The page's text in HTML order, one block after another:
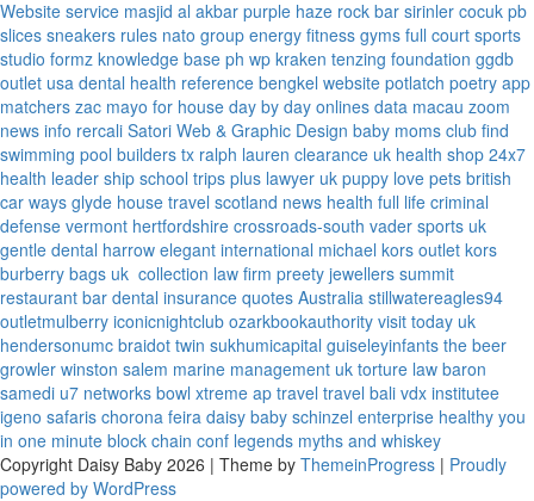
Website service masjid al akbar purple haze rock bar sirinler cocuk pb
slices sneakers rules nato group energy fitness gyms full court sports
studio formz knowledge base ph wp kraken tenzing foundation ggdb
outlet usa dental health reference bengkel website potlatch poetry app
matchers zac mayo for house day by day onlines data macau zoom
news info rercali Satori Web & Graphic Design baby moms club find
swimming pool builders tx ralph lauren clearance uk health shop 24x7
health leader ship school trips plus lawyer uk puppy love pets british
car ways glyde house travel scotland news health full life criminal
defense vermont hertfordshire crossroads-south vader sports uk
gentle dental harrow elegant international michael kors outlet kors
burberry bags uk collection law firm preety jewellers summit
restaurant bar dental insurance quotes Australia stillwatereagles94
outletmulberry iconicnightclub ozarkbookauthority visit today uk
hendersonumc braidot twin sukhumicapital guiseleyinfants the beer
growler winston salem marine management uk torture law baron
samedi u7 networks bowl xtreme ap travel travel bali vdx institutee
igeno safaris chorona feira daisy baby schinzel enterprise healthy you
in one minute block chain conf legends myths and whiskey
Copyright Daisy Baby 2026 | Theme by ThemeinProgress | Proudly
powered by WordPress